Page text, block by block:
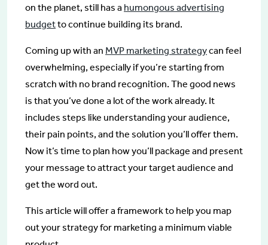
on the planet, still has a humongous advertising
budgetto continue building its brand.
Coming up with an MVP marketing strategycan feel
overwhelming, especially if you’re starting from
scratch with no brand recognition. The good news
is that you’ve done a lot of the work already. It
includes steps like understanding your audience,
their pain points, and the solution you’ll offer them.
Now it’s time to plan how you’ll package and present
your message to attract your target audience and
get the word out.
This article will offer a framework to help you map
out your strategy for marketing a minimum viable